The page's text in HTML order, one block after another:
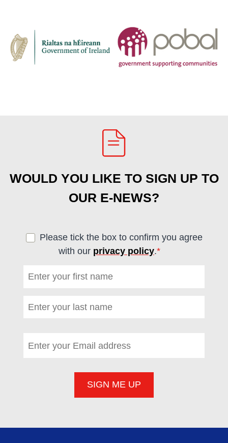
WOULD YOU LIKE TO SIGN UP TO
OUR E-NEWS?
Please tick the box to confirm you agree
with our privacy policy.*
First name (required)
Last name (required)